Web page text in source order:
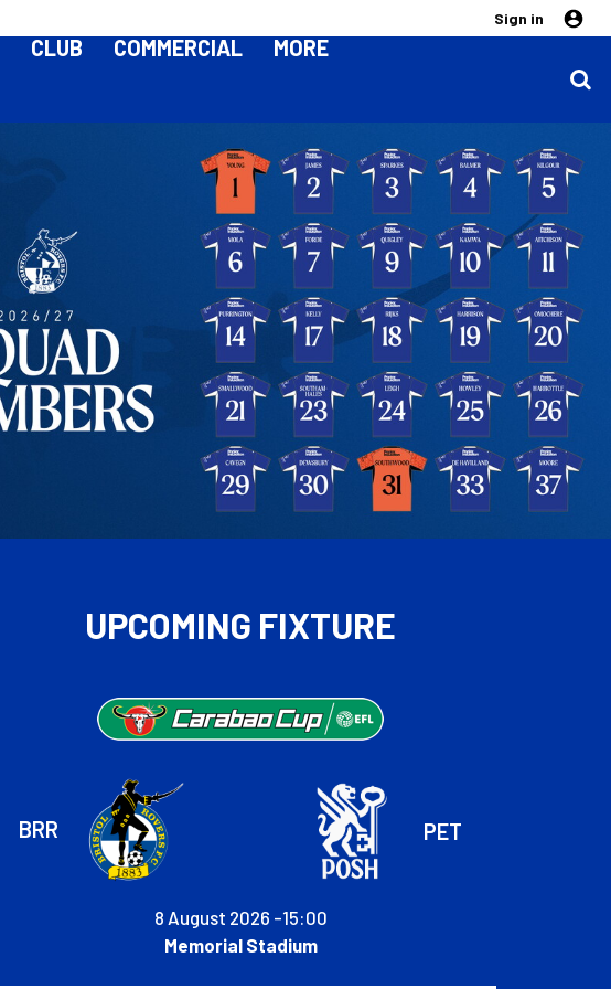
Sign in
CLUB COMMERCIAL MORE
UPCOMING FIXTURE
BRR PET
8 August 2026 -15:00
Memorial Stadium